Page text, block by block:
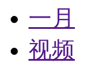
一月
视频